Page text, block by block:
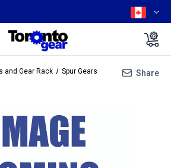
and Gear Rack
Spur Gears
Share